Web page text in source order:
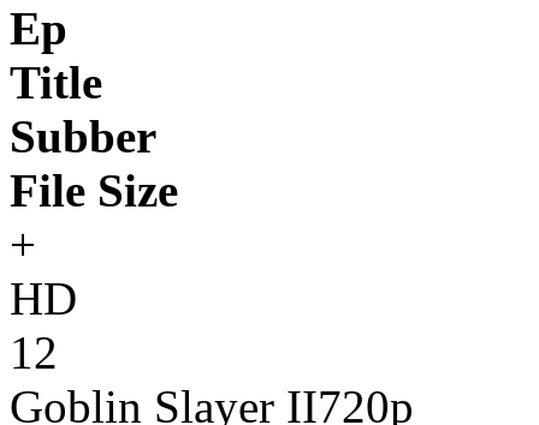
Ep
Title
Subber
File Size
+
HD
12
Goblin Slayer II720p